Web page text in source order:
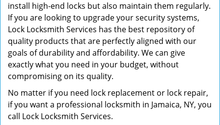
install high-end locks but also maintain them regularly.
If you are looking to upgrade your security systems,
Lock Locksmith Services has the best repository of
quality products that are perfectly aligned with our
goals of durability and affordability. We can give
exactly what you need in your budget, without
compromising on its quality.
No matter if you need lock replacement or lock repair,
if you want a professional locksmith in Jamaica, NY, you
call Lock Locksmith Services.